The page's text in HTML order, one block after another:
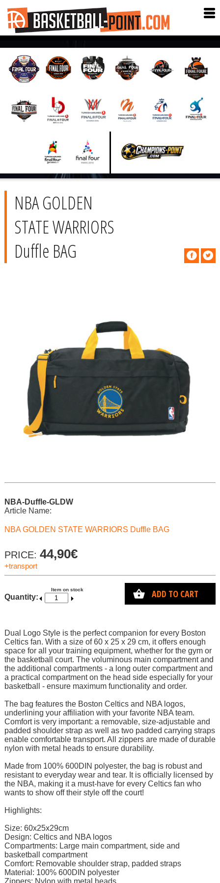
NBA GOLDEN
STATE WARRIORS
Duffle BAG
NBA-Duffle-GLDW
Article Name:
NBA GOLDEN STATE WARRIORS Duffle BAG
PRICE: 44,90€
+transport
Item on stock
Quantity: ADD TO CART
Dual Logo Style is the perfect companion for every Boston
Celtics fan. With a size of 60 x 25 x 29 cm, it offers enough
space for all your training equipment, whether for the gym or
the basketball court. The voluminous main compartment and
the additional compartments - a long outer compartment and
a practical compartment on the head side especially for your
basketball - ensure maximum functionality and order.
The bag features the Boston Celtics and NBA logos,
underlining your affiliation with your favorite NBA team.
Comfort is very important: a removable, size-adjustable and
padded shoulder strap as well as two padded carrying straps
enable comfortable transport. All zippers are made of durable
nylon with metal heads to ensure durability.
Made from 100% 600DIN polyester, the bag is robust and
resistant to everyday wear and tear. It is officially licensed by
the NBA, making it a must-have for every Celtics fan who
wants to show off their style off the court!
Highlights:
Size: 60x25x29cm
Design: Celtics and NBA logos
Compartments: Large main compartment, side and
basketball compartment
Comfort: Removable shoulder strap, padded straps
Material: 100% 600DIN polyester
Zippers: Nylon with metal heads